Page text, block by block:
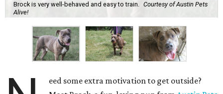
Brock is very well-behaved and easy to train. Courtesy of Austin Pets
Alive!
eed some extra motivation to get outside?